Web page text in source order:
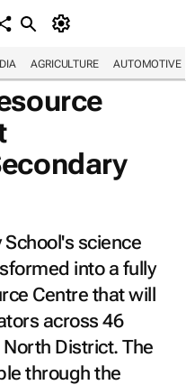
AGRICULTURE AUTOMOTIVE
science
into a fully
Centre that will
across 46
District. The
through the